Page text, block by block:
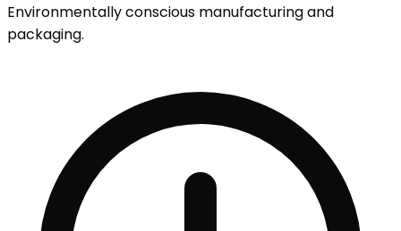
Environmentally conscious manufacturing and
packaging.